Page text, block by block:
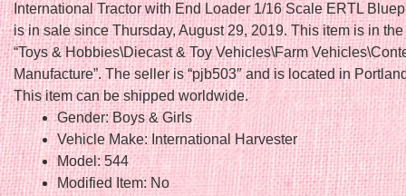
International Tractor with End Loader 1/16 Scale ERTL
is in sale since Thursday, August 29, 2019. This item is in
“Toys & Hobbies\Diecast & Toy Vehicles\Farm
Manufacture”. The seller is “pjb503″ and is located in
This item can be shipped worldwide.
Gender: Boys & Girls
Vehicle Make: International Harvester
Model: 544
Modified Item: No